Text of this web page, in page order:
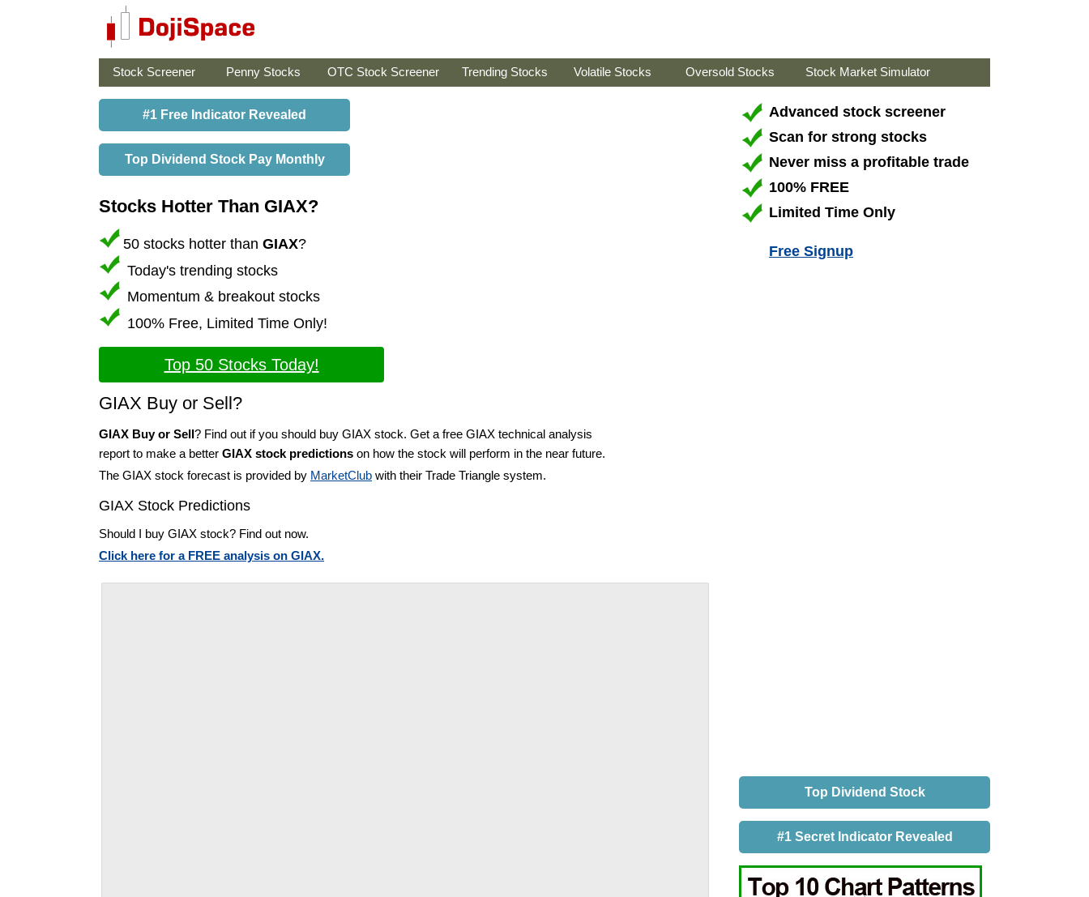
Stock Screener Penny Stocks OTC Stock Screener Trending Stocks Volatile Stocks Oversold Stocks Stock Market Simulator
#1 Free Indicator Revealed
Top Dividend Stock Pay Monthly
Stocks Hotter Than GIAX?
50 stocks hotter than GIAX?
Today's trending stocks
Momentum & breakout stocks
100% Free, Limited Time Only!
Top 50 Stocks Today!
GIAX Buy or Sell?
GIAX Buy or Sell? Find out if you should buy GIAX stock. Get a free GIAX technical analysis
report to make a better GIAX stock predictions on how the stock will perform in the near future.
The GIAX stock forecast is provided by MarketClub with their Trade Triangle system.
GIAX Stock Predictions
Should I buy GIAX stock? Find out now.
Click here for a FREE analysis on GIAX.
Advanced stock screener
Scan for strong stocks
Never miss a profitable trade
100% FREE
Limited Time Only
Free Signup
Top Dividend Stock
#1 Secret Indicator Revealed